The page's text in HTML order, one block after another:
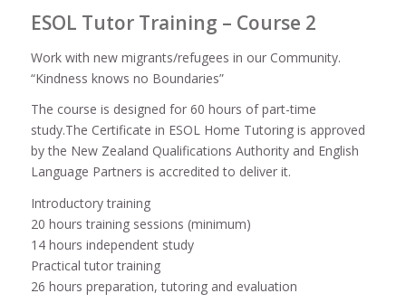
ESOL Tutor Training – Course 2
Work with new migrants/refugees in our Community.
“Kindness knows no Boundaries”
The course is designed for 60 hours of part-time
study.The Certificate in ESOL Home Tutoring is approved
by the New Zealand Qualifications Authority and English
Language Partners is accredited to deliver it.
Introductory training
20 hours training sessions (minimum)
14 hours independent study
Practical tutor training
26 hours preparation, tutoring and evaluation